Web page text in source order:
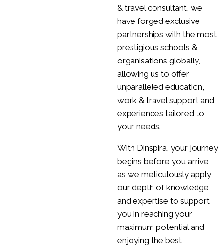
& travel consultant, we
have forged exclusive
partnerships with the most
prestigious schools &
organisations globally,
allowing us to offer
unparalleled education,
work & travel support and
experiences tailored to
your needs.
With Dinspira, your journey
begins before you arrive,
as we meticulously apply
our depth of knowledge
and expertise to support
you in reaching your
maximum potential and
enjoying the best